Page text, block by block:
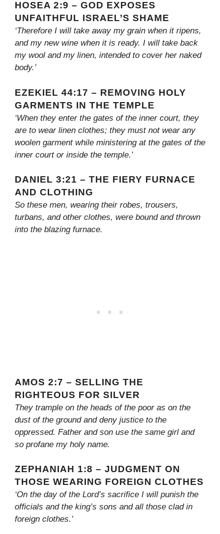
HOSEA 2:9 – GOD EXPOSES
UNFAITHFUL ISRAEL’S SHAME
‘Therefore I will take away my grain when it ripens,
and my new wine when it is ready. I will take back
my wool and my linen, intended to cover her naked
body.’
EZEKIEL 44:17 – REMOVING HOLY
GARMENTS IN THE TEMPLE
‘When they enter the gates of the inner court, they
are to wear linen clothes; they must not wear any
woolen garment while ministering at the gates of the
inner court or inside the temple.’
DANIEL 3:21 – THE FIERY FURNACE
AND CLOTHING
So these men, wearing their robes, trousers,
turbans, and other clothes, were bound and thrown
into the blazing furnace.
AMOS 2:7 – SELLING THE
RIGHTEOUS FOR SILVER
They trample on the heads of the poor as on the
dust of the ground and deny justice to the
oppressed. Father and son use the same girl and
so profane my holy name.
ZEPHANIAH 1:8 – JUDGMENT ON
THOSE WEARING FOREIGN CLOTHES
‘On the day of the Lord’s sacrifice I will punish the
officials and the king’s sons and all those clad in
foreign clothes.’